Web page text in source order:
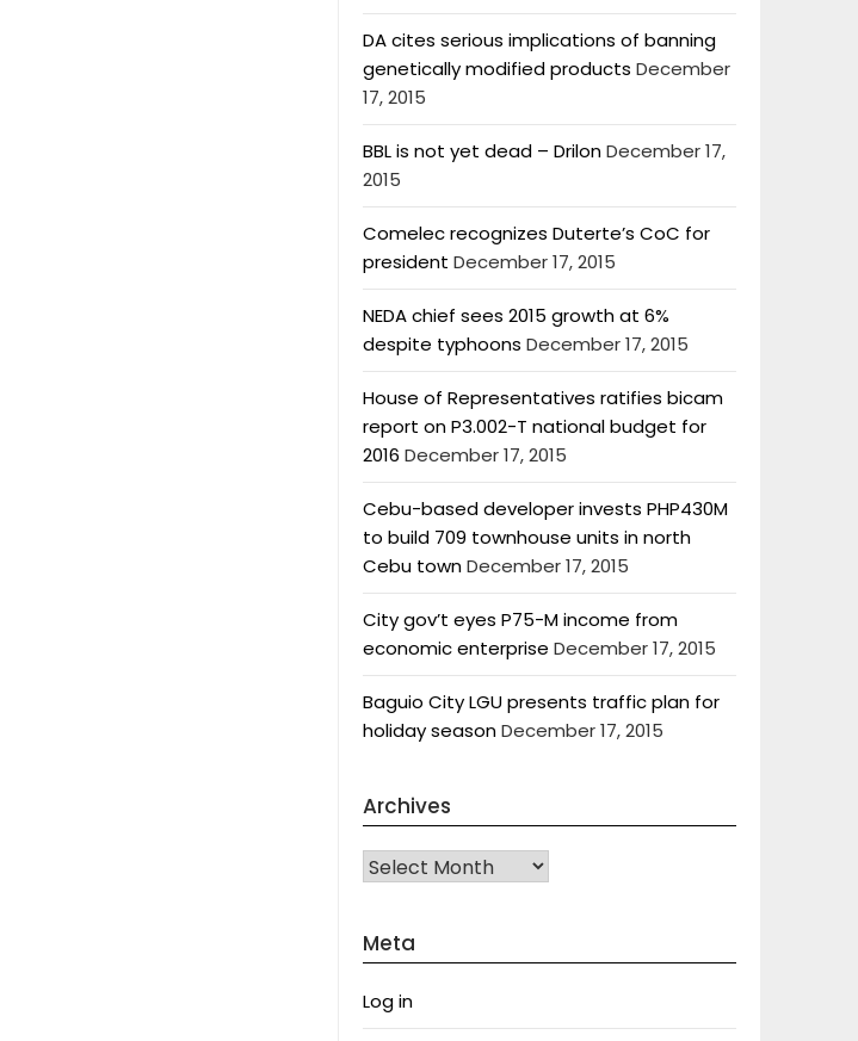
DA cites serious implications of banning
genetically modified products December
17, 2015
BBL is not yet dead – DrilonDecember 17,
2015
Comelec recognizes Duterte’s CoC for
president December 17, 2015
NEDA chief sees 2015 growth at 6%
despite typhoons December 17, 2015
House of Representatives ratifies bicam
report on P3.002-T national budget for
2016 December 17, 2015
Cebu-based developer invests PHP430M
to build 709 townhouse units in north
Cebu townDecember 17, 2015
City gov’t eyes P75-M income from
economic enterprise December 17, 2015
Baguio City LGU presents traffic plan for
holiday seasonDecember 17, 2015
Archives
Archives
Meta
Log in